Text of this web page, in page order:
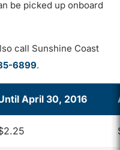
be picked up onboard
call Sunshine Coast
6899.
April 30, 2016